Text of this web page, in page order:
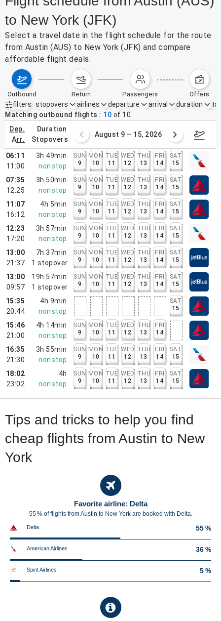
to New York (JFK)
Select a travel date in the flight schedule for the route
from Austin (AUS) to New York (JFK) and compare
affordable flight deals.
outbound return passengers offers
filters
Active filters none
stopovers airlines departure arrival duration
Matching outbound flights
10 of 10
dep.
arr.
duration
stopovers
2 – 8, 2026 August 9 – 15, 2026
06:11
11:00
3h 49min
nonstop
SUN
9
MON
10
TUE
11
WED
12
THU
13
FRI
14
SAT
15
07:35
12:25
3h 50min
nonstop
SUN
9
MON
10
TUE
11
WED
12
THU
13
FRI
14
SAT
15
11:07
16:12
4h 5min
nonstop
SUN
9
MON
10
TUE
11
WED
12
THU
13
FRI
14
SAT
15
12:23
17:20
3h 57min
nonstop
SUN
9
MON
10
TUE
11
WED
12
THU
13
FRI
14
SAT
15
13:00
21:37
7h 37min
1 stopover
SUN
9
MON
10
TUE
11
WED
12
THU
13
FRI
14
SAT
15
13:00
09:57
19h 57min
1 stopover
SUN
9
MON
10
TUE
11
WED
12
THU
13
FRI
14
SAT
15
15:35
20:44
4h 9min
nonstop
SAT
15
15:46
21:00
4h 14min
nonstop
SUN
9
MON
10
TUE
11
WED
12
THU
13
FRI
14
16:35
21:30
3h 55min
nonstop
SUN
9
MON
10
TUE
11
WED
12
THU
13
FRI
14
SAT
15
18:02
23:02
4h
nonstop
SUN
9
MON
10
TUE
11
WED
12
THU
13
FRI
14
SAT
15
Tips and tricks to help you find
cheap flights from Austin to New
York
Favorite airline: Delta
55 % of flights from Austin to New York are booked with Delta.
Delta 55 %
American Airlines 36 %
Spirit Airlines 5 %